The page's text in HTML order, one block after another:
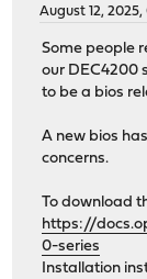
August 12, 2025,
Some people
our DEC4200
to be a bios
A new bios
concerns.
To download
https://
0-series
Installation